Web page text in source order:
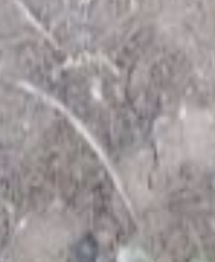
is a locally owned
dependable
. From cesspool
care to sewer and drain
service with a